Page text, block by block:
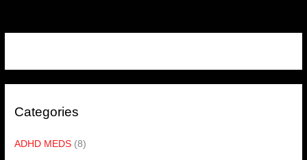
Categories
ADHD MEDS (8)